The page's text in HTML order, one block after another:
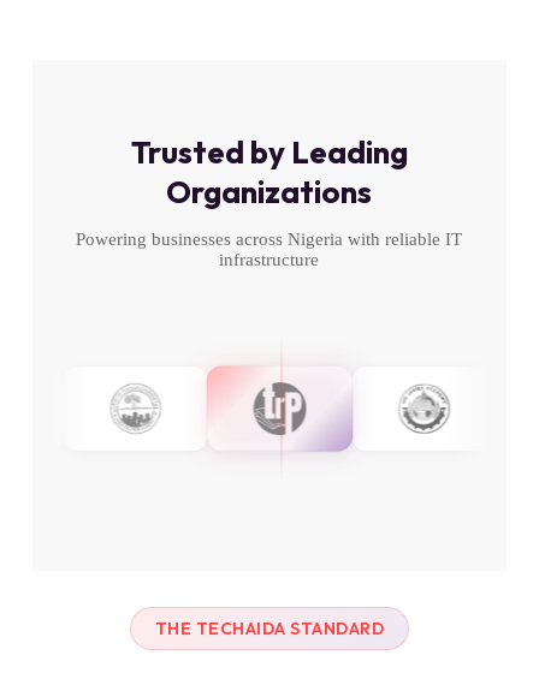
Trusted by Leading
Organizations
Powering businesses across Nigeria with reliable IT
infrastructure
THE TECHAIDA STANDARD